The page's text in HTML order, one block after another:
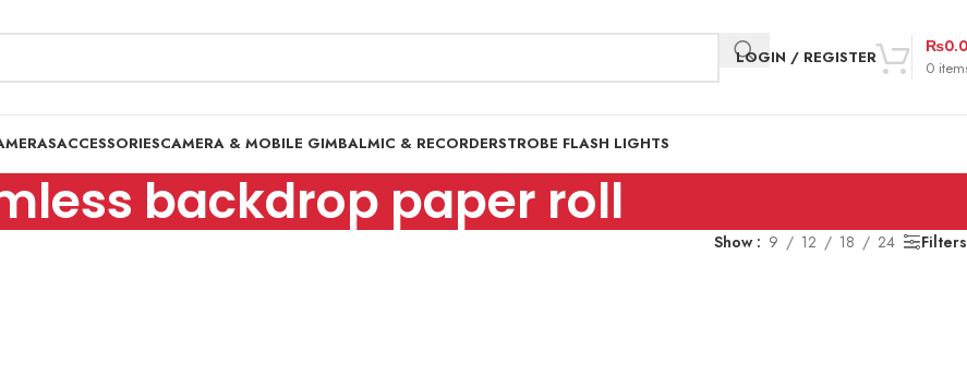
LOGIN / REGISTER
0
₨
ACCESSORIESCAMERA & MOBILE GIMBALMIC & RECORDERSTROBE FLASH LIGHTS
backdrop paper roll
Show 9 12 18 24 Filters